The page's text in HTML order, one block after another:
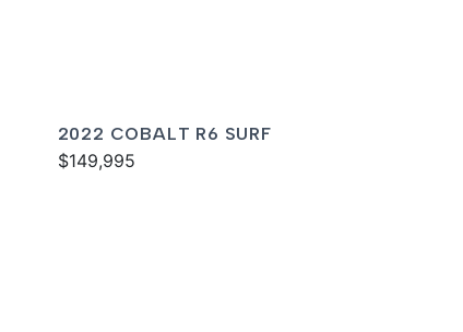
2022 COBALT R6 SURF
$149,995